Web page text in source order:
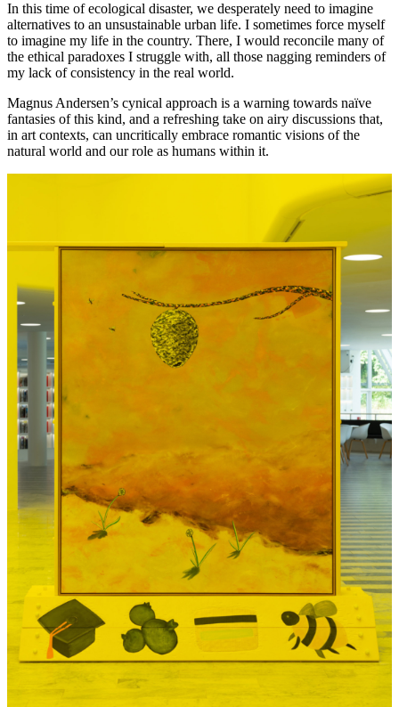
In this time of ecological disaster, we desperately need to imagine
alternatives to an unsustainable urban life. I sometimes force myself
to imagine my life in the country. There, I would reconcile many of
the ethical paradoxes I struggle with, all those nagging reminders of
my lack of consistency in the real world.
Magnus Andersen’s cynical approach is a warning towards naïve
fantasies of this kind, and a refreshing take on airy discussions that,
in art contexts, can uncritically embrace romantic visions of the
natural world and our role as humans within it.